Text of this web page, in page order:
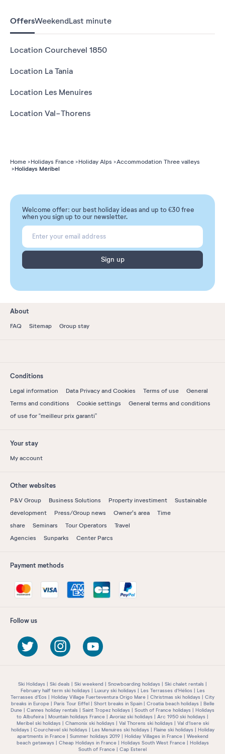
OffersWeekendLast minute
Location Courchevel 1850
Location La Tania
Location Les Menuires
Location Val-Thorens
Home Holidays France Holiday Alps Accommodation Three valleys
Holidays Méribel
Welcome offer: our best holiday ideas and up to €30 free
when you sign up to our newsletter.
Sign up
About
FAQ Sitemap Group stay
Conditions
Legal information Data Privacy and Cookies Terms of use
General
Terms and conditions
Cookie settings
General terms and conditions
of use for “meilleur prix garanti”
Your stay
My account
Other websites
P&V Group Business Solutions Property investiment
Sustainable
development
Press/Group news Owner's area
Time
share
Seminars Tour Operators
Travel
Agencies
Sunparks Center Parcs
Payment methods
Follow us
Ski Holidays Ski deals Ski weekend Snowboarding holidays
Ski chalet rentals
February half term ski holidays
Luxury ski holidays Les Terrasses d'Hélios
Les
Terrasses d'Eos
Holiday Village Fuerteventura Origo Mare Christmas ski holidays
City
breaks in Europe
Paris Tour Eiffel Short breaks in Spain Croatia beach holidays
Belle
Dune
Cannes holiday rentals Saint Tropez holidays South of France holidays
Holidays
to Albufeira
Mountain holidays France Avoriaz ski holidays
Arc 1950 ski holidays
Meribel ski holidays
Chamonix ski holidays Val Thorens ski holidays
Val d'Isere ski
holidays
Courchevel ski holidays Les Menuires ski holidays Flaine ski holidays
Holiday
apartments in France
Summer holidays 2019 Holiday Villages in France
Weekend
beach getaways
Cheap Holidays in France Holidays South West France
Holidays
South of France
Cap Esterel